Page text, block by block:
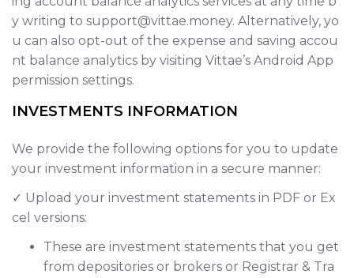
y writing to support@vittae.money. Alternatively, yo
u can also opt-out of the expense and saving accou
nt balance analytics by visiting Vittae’s Android App
permission settings.
INVESTMENTS INFORMATION
We provide the following options for you to update
your investment information in a secure manner:
✓ Upload your investment statements in PDF or Ex
cel versions:
These are investment statements that you get
from depositories or brokers or Registrar & Tra